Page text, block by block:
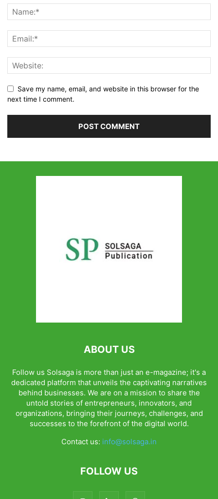
Save my name, email, and website in this browser for the
next time I comment.
ABOUT US
Follow us Solsaga is more than just an e-magazine; it's a
dedicated platform that unveils the captivating narratives
behind businesses. We are on a mission to share the
untold stories of entrepreneurs, innovators, and
organizations, bringing their journeys, challenges, and
successes to the forefront of the digital world.
Contact us: info@solsaga.in
FOLLOW US